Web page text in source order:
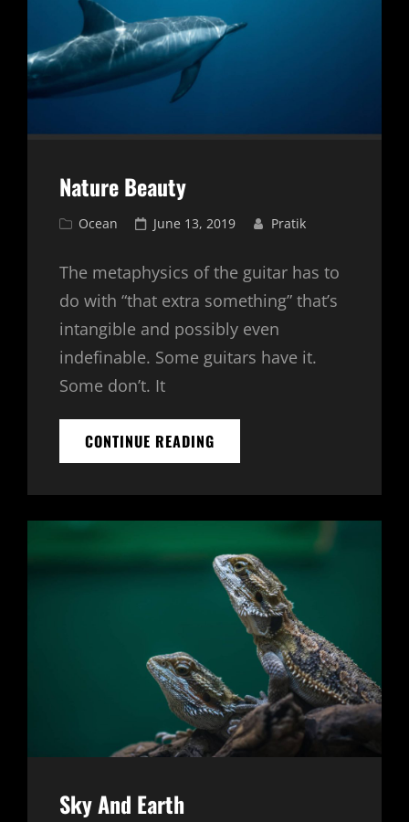
Nature Beauty
Cat
Ocean
Posted
June 13, 2019 Pratik
The metaphysics of the guitar has to
do with “that extra something” that’s
intangible and possibly even
indefinable. Some guitars have it.
Some don’t. It
CONTINUE READING
BEAUTY
Sky And Earth